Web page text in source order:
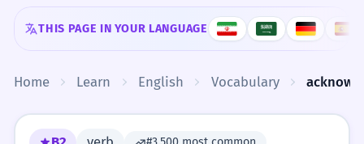
Skip to content
THIS PAGE IN YOUR LANGUAGE
Home Learn English Vocabulary